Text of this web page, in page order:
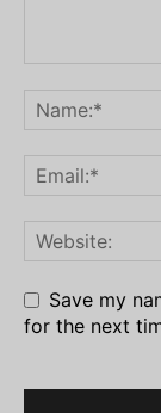
Save my
for the next